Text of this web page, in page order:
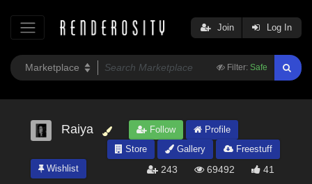
Filter: Safe
Join Log In
Raiya Follow
Profile
Store
Gallery
Freestuff
Wishlist
243 69492 41